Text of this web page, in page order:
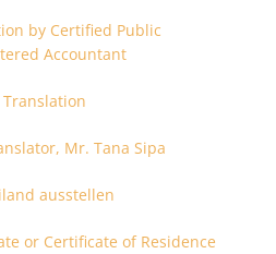
by Certified Public
Accountant
Mr. Tana Sipa
ausstellen
or Certificate of Residence